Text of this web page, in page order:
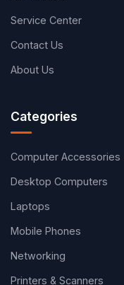
Service Center
Contact Us
About Us
Categories
Computer Accessories
Desktop Computers
Laptops
Mobile Phones
Networking
Printers & Scanners